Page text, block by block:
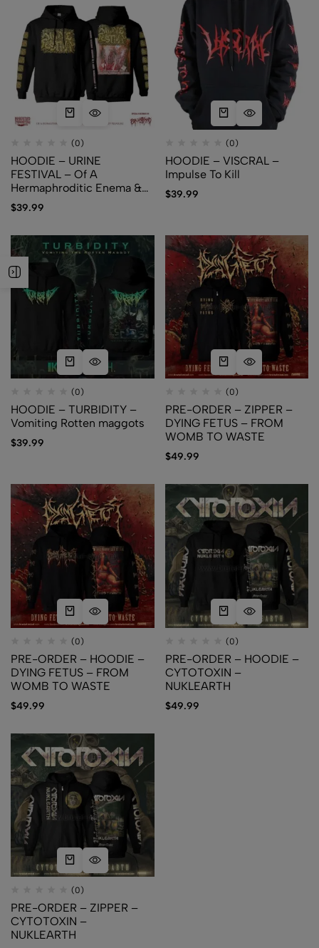
(0)
HOODIE – URINE
FESTIVAL – Of A
Hermaphroditic Enema &
An Urophilic Pissparty
Pleasure
$39.99
(0)
HOODIE – VISCRAL –
Impulse To Kill
$39.99
(0)
HOODIE – TURBIDITY –
Vomiting Rotten maggots
$39.99
(0)
PRE-ORDER – ZIPPER –
DYING FETUS – FROM
WOMB TO WASTE
$49.99
(0)
PRE-ORDER – HOODIE –
DYING FETUS – FROM
WOMB TO WASTE
$49.99
(0)
PRE-ORDER – HOODIE –
CYTOTOXIN –
NUKLEARTH
$49.99
(0)
PRE-ORDER – ZIPPER –
CYTOTOXIN –
NUKLEARTH